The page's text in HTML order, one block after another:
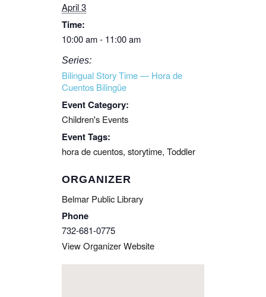
April 3
Time:
10:00 am - 11:00 am
Series:
Bilingual Story Time — Hora de
Cuentos Bilingüe
Event Category:
Children's Events
Event Tags:
hora de cuentos, storytime, Toddler
ORGANIZER
Belmar Public Library
Phone
732-681-0775
View Organizer Website